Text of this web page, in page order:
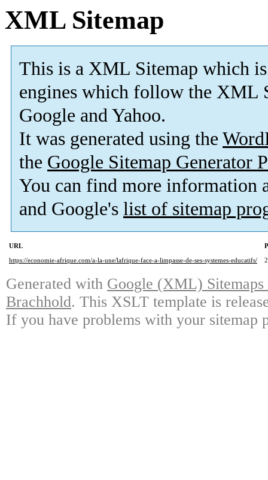
XML Sitemap
This is a XML Sitemap which is
engines which follow the XML
Google and Yahoo.
It was generated using the
the Google Sitemap Generator
You can find more information
and Google's list of sitemap
URL
https://economie-afrique.com/a-la-une/lafrique-face-a-limpasse-de-ses-systemes-educatifs/
Generated with Google (XML)
Brachhold. This XSLT template is
If you have problems with your sitemap